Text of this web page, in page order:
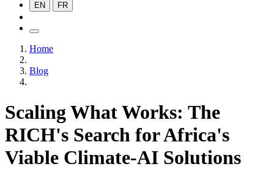
EN FR
Home
Blog
Scaling What Works: The
RICH's Search for Africa's
Viable Climate-AI Solutions